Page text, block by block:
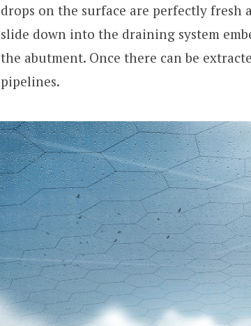
drops on the surface are perfectly
slide down into the draining system
the abutment. Once there can be
pipelines.